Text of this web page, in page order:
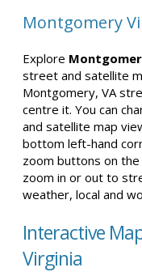
Montgomery
Explore
street and satellite
Montgomery, VA
centre it. You can
and satellite map
bottom left-hand
zoom buttons on
zoom in or out to
weather, local and
Interactive
Virginia